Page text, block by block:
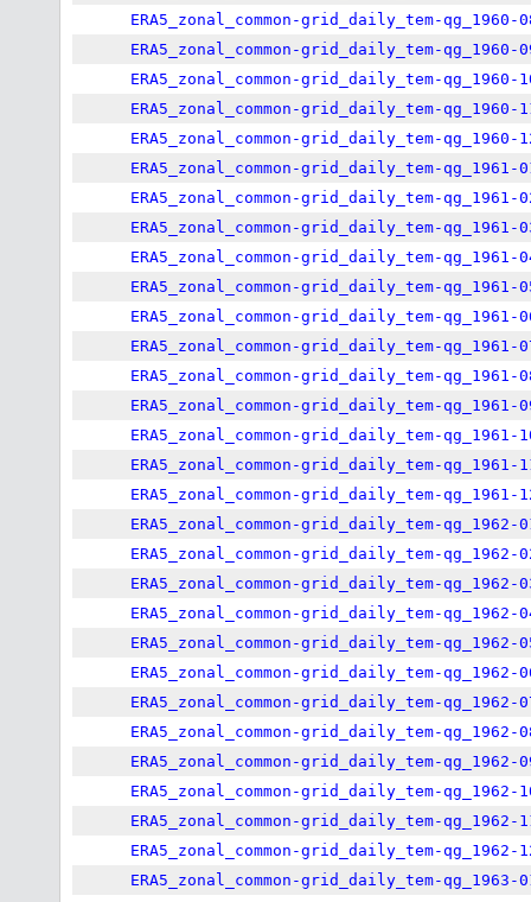
ERA5_zonal_common-grid_daily_tem-qg_1960-
ERA5_zonal_common-grid_daily_tem-qg_1960-
ERA5_zonal_common-grid_daily_tem-qg_1960-
ERA5_zonal_common-grid_daily_tem-qg_1960-
ERA5_zonal_common-grid_daily_tem-qg_1960-
ERA5_zonal_common-grid_daily_tem-qg_1961-
ERA5_zonal_common-grid_daily_tem-qg_1961-
ERA5_zonal_common-grid_daily_tem-qg_1961-
ERA5_zonal_common-grid_daily_tem-qg_1961-
ERA5_zonal_common-grid_daily_tem-qg_1961-
ERA5_zonal_common-grid_daily_tem-qg_1961-
ERA5_zonal_common-grid_daily_tem-qg_1961-
ERA5_zonal_common-grid_daily_tem-qg_1961-
ERA5_zonal_common-grid_daily_tem-qg_1961-
ERA5_zonal_common-grid_daily_tem-qg_1961-
ERA5_zonal_common-grid_daily_tem-qg_1961-
ERA5_zonal_common-grid_daily_tem-qg_1961-
ERA5_zonal_common-grid_daily_tem-qg_1962-
ERA5_zonal_common-grid_daily_tem-qg_1962-
ERA5_zonal_common-grid_daily_tem-qg_1962-
ERA5_zonal_common-grid_daily_tem-qg_1962-
ERA5_zonal_common-grid_daily_tem-qg_1962-
ERA5_zonal_common-grid_daily_tem-qg_1962-
ERA5_zonal_common-grid_daily_tem-qg_1962-
ERA5_zonal_common-grid_daily_tem-qg_1962-
ERA5_zonal_common-grid_daily_tem-qg_1962-
ERA5_zonal_common-grid_daily_tem-qg_1962-
ERA5_zonal_common-grid_daily_tem-qg_1962-
ERA5_zonal_common-grid_daily_tem-qg_1962-
ERA5_zonal_common-grid_daily_tem-qg_1963-